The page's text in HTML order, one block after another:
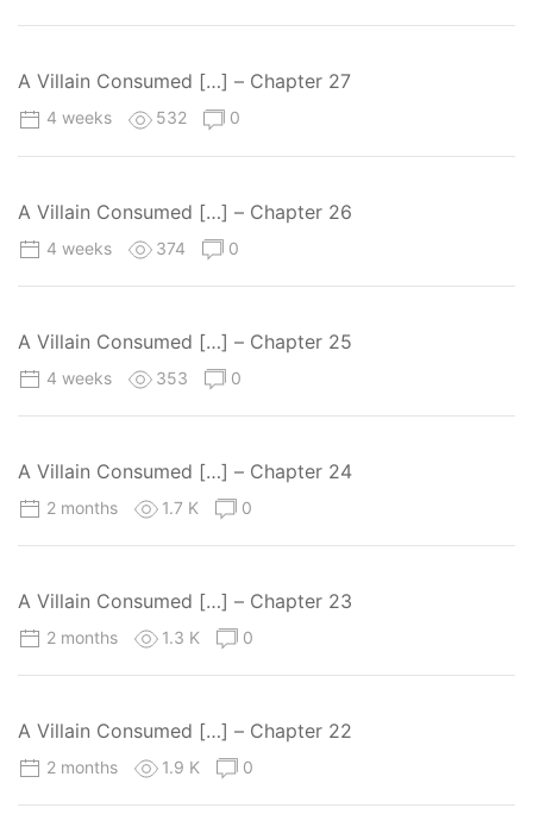
A Villain Consumed […] – Chapter 27
4 weeks 532 0
A Villain Consumed […] – Chapter 26
4 weeks 374 0
A Villain Consumed […] – Chapter 25
4 weeks 353 0
A Villain Consumed […] – Chapter 24
2 months 1.7 K 0
A Villain Consumed […] – Chapter 23
2 months 1.3 K 0
A Villain Consumed […] – Chapter 22
2 months 1.9 K 0